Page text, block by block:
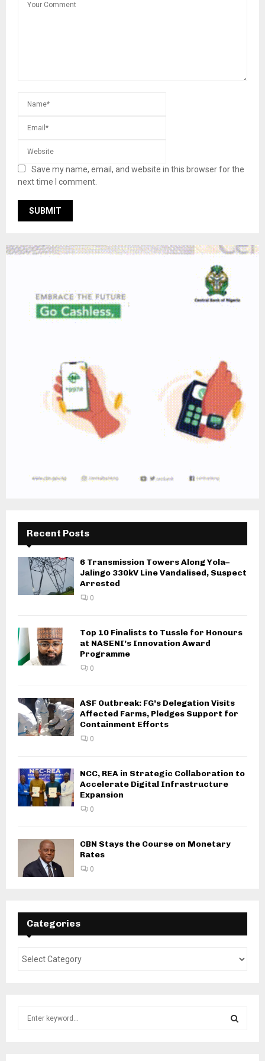
Save my name, email, and website in this browser for the
next time I comment.
Recent Posts
6 Transmission Towers Along Yola–
Jalingo 330kV Line Vandalised, Suspect
Arrested
0
Top 10 Finalists to Tussle for Honours
at NASENI’s Innovation Award
Programme
0
ASF Outbreak: FG’s Delegation Visits
Affected Farms, Pledges Support for
Containment Efforts
0
NCC, REA in Strategic Collaboration to
Accelerate Digital Infrastructure
Expansion
0
CBN Stays the Course on Monetary
Rates
0
Categories